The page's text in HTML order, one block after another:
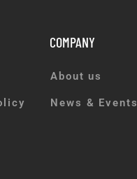
COMPANY
About us
News & Events